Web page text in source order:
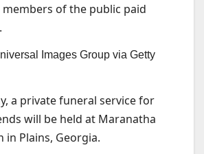
of the public paid
Images Group via Getty
a private funeral service for
will be held at Maranatha
in Plains, Georgia.